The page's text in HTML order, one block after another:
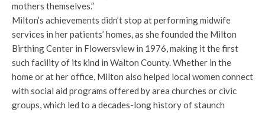
mothers themselves.”
Milton’s achievements didn’t stop at performing midwife
services in her patients’ homes, as she founded the Milton
Birthing Center in Flowersview in 1976, making it the first
such facility of its kind in Walton County. Whether in the
home or at her office, Milton also helped local women connect
with social aid programs offered by area churches or civic
groups, which led to a decades-long history of staunch